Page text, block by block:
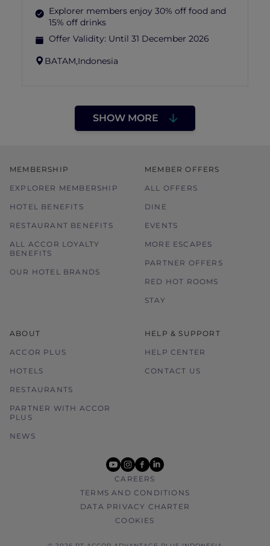
Explorer members enjoy 30% off food and
15% off drinks
Offer Validity: Until 31 December 2026
BATAM,Indonesia
SHOW MORE
MEMBERSHIP
EXPLORER MEMBERSHIP
HOTEL BENEFITS
RESTAURANT BENEFITS
ALL ACCOR LOYALTY
BENEFITS
OUR HOTEL BRANDS
MEMBER OFFERS
ALL OFFERS
DINE
EVENTS
MORE ESCAPES
PARTNER OFFERS
RED HOT ROOMS
STAY
ABOUT
ACCOR PLUS
HOTELS
RESTAURANTS
PARTNER WITH ACCOR
PLUS
NEWS
HELP & SUPPORT
HELP CENTER
CONTACT US
youtube
instagram
facebook
linkedin
CAREERS
TERMS AND CONDITIONS
DATA PRIVACY CHARTER
COOKIES